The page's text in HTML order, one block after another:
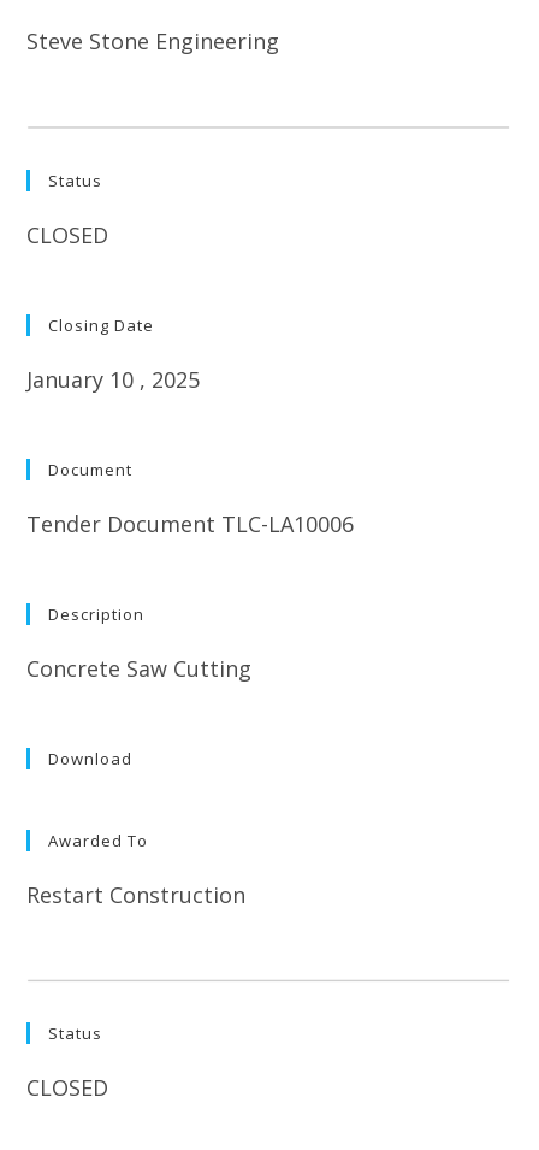
Steve Stone Engineering
Status
CLOSED
Closing Date
January 10 , 2025
Document
Tender Document TLC-LA10006
Description
Concrete Saw Cutting
Download
Awarded To
Restart Construction
Status
CLOSED